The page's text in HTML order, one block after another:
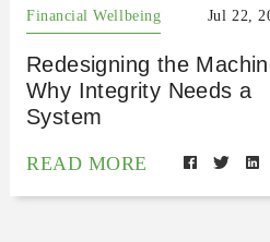
Financial Wellbeing Jul 22,
Redesigning the
Why Integrity Needs a
System
READ MORE